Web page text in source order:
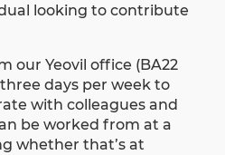
looking to contribute
our Yeovil office (BA22
days per week to
with colleagues and
be worked from at a
whether that’s at